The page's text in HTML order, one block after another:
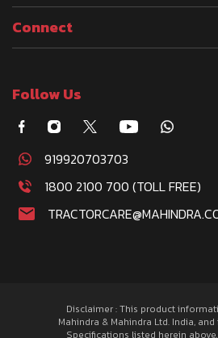
Connect
Follow Us
919920703703
1800 2100 700 (TOLL FREE)
Disclaimer : This product
Mahindra & Mahindra Ltd. India,